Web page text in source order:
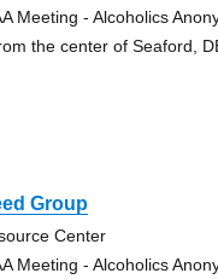
Meeting - Alcoholics
the center of Seaford,
Group
Center
Meeting - Alcoholics